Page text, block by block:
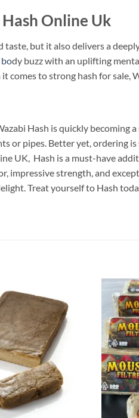
Online Uk
but it also delivers a
body buzz with an uplifting
comes to strong hash for sale,
Hash is quickly becoming
or pipes. Better yet, ordering
UK, Hash is a must-have
impressive strength, and
Treat yourself to Hash
Add to
wishlist